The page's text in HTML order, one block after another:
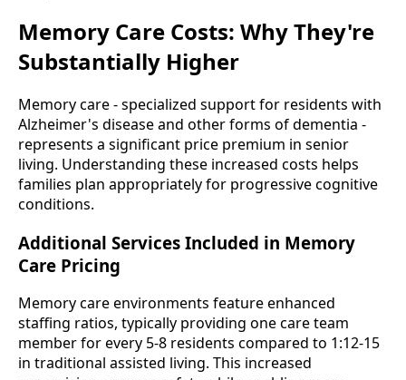
Memory Care Costs: Why They're
Substantially Higher
Memory care - specialized support for residents with
Alzheimer's disease and other forms of dementia -
represents a significant price premium in senior
living. Understanding these increased costs helps
families plan appropriately for progressive cognitive
conditions.
Additional Services Included in Memory
Care Pricing
Memory care environments feature enhanced
staffing ratios, typically providing one care team
member for every 5-8 residents compared to 1:12-15
in traditional assisted living. This increased